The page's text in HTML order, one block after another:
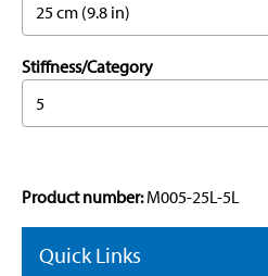
25 cm (9.8 in)
Stiffness/Category
5
Product number:M005-25L-5L
Quick Links